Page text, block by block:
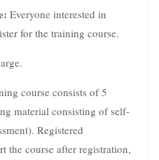
Everyone interested in
for the training course.
course consists of 5
material consisting of self-
Registered
the course after registration,